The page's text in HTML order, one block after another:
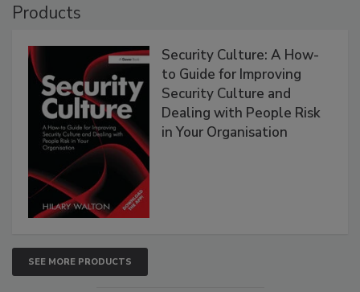
Products
Security Culture: A How-
to Guide for Improving
Security Culture and
Dealing with People Risk
in Your Organisation
SEE MORE PRODUCTS